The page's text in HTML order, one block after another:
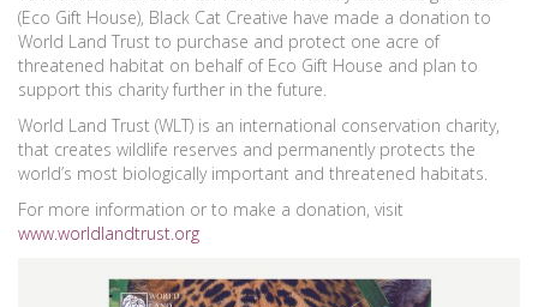
(Eco Gift House), Black Cat Creative have made a donation to
World Land Trust to purchase and protect one acre of
threatened habitat on behalf of Eco Gift House and plan to
support this charity further in the future.
World Land Trust (WLT) is an international conservation charity,
that creates wildlife reserves and permanently protects the
world’s most biologically important and threatened habitats.
For more information or to make a donation, visit
www.worldlandtrust.org